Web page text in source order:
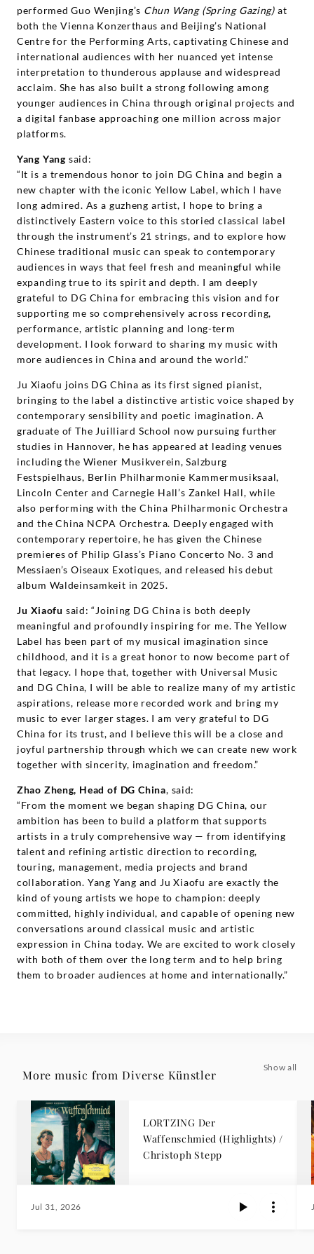
performed Guo Wenjing’s Chun Wang (Spring Gazing)at
both the Vienna Konzerthaus and Beijing’s National
Centre for the Performing Arts, captivating Chinese and
international audiences with her nuanced yet intense
interpretation to thunderous applause and widespread
acclaim. She has also built a strong following among
younger audiences in China through original projects and
a digital fanbase approaching one million across major
platforms.
Yang Yang said:
“It is a tremendous honor to join DG China and begin a
new chapter with the iconic Yellow Label, which I have
long admired. As a guzheng artist, I hope to bring a
distinctively Eastern voice to this storied classical label
through the instrument’s 21 strings, and to explore how
Chinese traditional music can speak to contemporary
audiences in ways that feel fresh and meaningful while
expanding true to its spirit and depth. I am deeply
grateful to DG China for embracing this vision and for
supporting me so comprehensively across recording,
performance, artistic planning and long-term
development. I look forward to sharing my music with
more audiences in China and around the world."
Ju Xiaofu joins DG China as its first signed pianist,
bringing to the label a distinctive artistic voice shaped by
contemporary sensibility and poetic imagination. A
graduate of The Juilliard School now pursuing further
studies in Hannover, he has appeared at leading venues
including the Wiener Musikverein, Salzburg
Festspielhaus, Berlin Philharmonie Kammermusiksaal,
Lincoln Center and Carnegie Hall’s Zankel Hall, while
also performing with the China Philharmonic Orchestra
and the China NCPA Orchestra. Deeply engaged with
contemporary repertoire, he has given the Chinese
premieres of Philip Glass’s Piano Concerto No. 3 and
Messiaen’s Oiseaux Exotiques, and released his debut
album Waldeinsamkeit in 2025.
Ju Xiaofu said: “Joining DG China is both deeply
meaningful and profoundly inspiring for me. The Yellow
Label has been part of my musical imagination since
childhood, and it is a great honor to now become part of
that legacy. I hope that, together with Universal Music
and DG China, I will be able to realize many of my artistic
aspirations, release more recorded work and bring my
music to ever larger stages. I am very grateful to DG
China for its trust, and I believe this will be a close and
joyful partnership through which we can create new work
together with sincerity, imagination and freedom.”
Zhao Zheng, Head of DG China, said:
“From the moment we began shaping DG China, our
ambition has been to build a platform that supports
artists in a truly comprehensive way — from identifying
talent and refining artistic direction to recording,
touring, management, media projects and brand
collaboration. Yang Yang and Ju Xiaofu are exactly the
kind of young artists we hope to champion: deeply
committed, highly individual, and capable of opening new
conversations around classical music and artistic
expression in China today. We are excited to work closely
with both of them over the long term and to help bring
them to broader audiences at home and internationally.”
More music from Diverse Künstler
Show all
LORTZING Der
Waffenschmied (Highlights) /
Christoph Stepp
Jul 31, 2026